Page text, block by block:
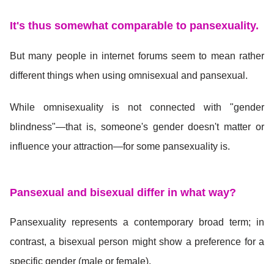
It's thus somewhat comparable to pansexuality.
But many people in internet forums seem to mean rather
different things when using omnisexual and pansexual.
While omnisexuality is not connected with "gender
blindness"—that is, someone's gender doesn't matter or
influence your attraction—for some pansexuality is.
Pansexual and bisexual differ in what way?
Pansexuality represents a contemporary broad term; in
contrast, a bisexual person might show a preference for a
specific gender (male or female).